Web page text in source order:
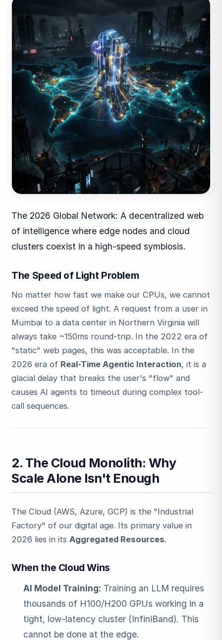
The 2026 Global Network: A decentralized web
of intelligence where edge nodes and cloud
clusters coexist in a high-speed symbiosis.
The Speed of Light Problem
No matter how fast we make our CPUs, we cannot
exceed the speed of light. A request from a user in
Mumbai to a data center in Northern Virginia will
always take ~150ms round-trip. In the 2022 era of
"static" web pages, this was acceptable. In the
2026 era of Real-Time Agentic Interaction, it is a
glacial delay that breaks the user's "flow" and
causes AI agents to timeout during complex tool-
call sequences.
2. The Cloud Monolith: Why
Scale Alone Isn't Enough
The Cloud (AWS, Azure, GCP) is the "Industrial
Factory" of our digital age. Its primary value in
2026 lies in itsAggregated Resources.
When the Cloud Wins
AI Model Training: Training an LLM requires
thousands of H100/H200 GPUs working in a
tight, low-latency cluster (InfiniBand). This
cannot be done at the edge.